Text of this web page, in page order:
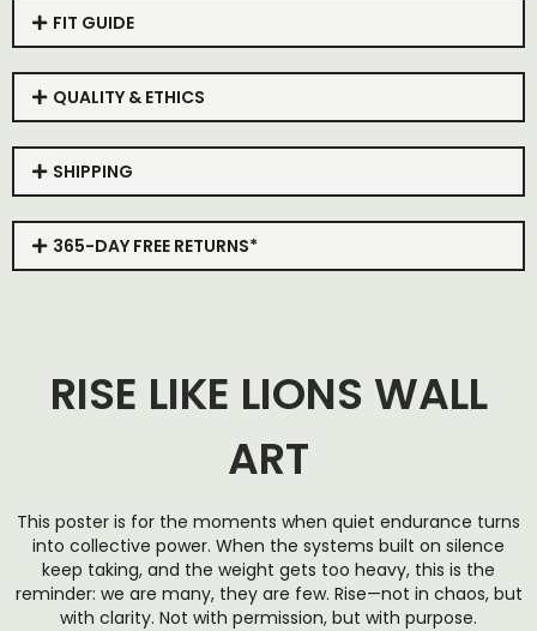
FIT GUIDE
QUALITY & ETHICS
SHIPPING
365-DAY FREE RETURNS*
RISE LIKE LIONS WALL
ART
This poster is for the moments when quiet endurance turns
into collective power. When the systems built on silence
keep taking, and the weight gets too heavy, this is the
reminder: we are many, they are few. Rise—not in chaos, but
with clarity. Not with permission, but with purpose.